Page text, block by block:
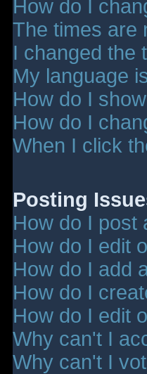
How do I
The times are
I changed the
My language
How do I
How do I
When I click
Posting
How do I post
How do I edit
How do I add
How do I
How do I edit
Why can't I
Why can't I